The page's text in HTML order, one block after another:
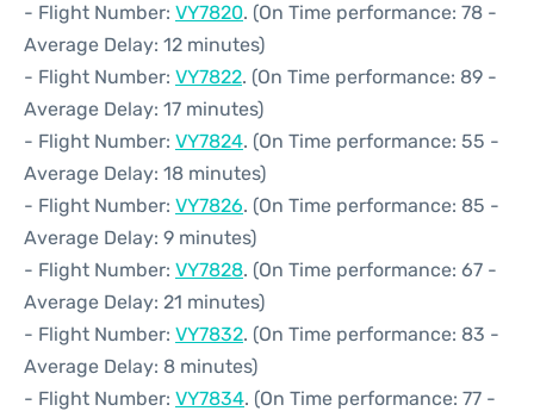
- Flight Number: VY7820. (On Time performance: 78 -
Average Delay: 12 minutes)
- Flight Number: VY7822. (On Time performance: 89 -
Average Delay: 17 minutes)
- Flight Number: VY7824. (On Time performance: 55 -
Average Delay: 18 minutes)
- Flight Number: VY7826. (On Time performance: 85 -
Average Delay: 9 minutes)
- Flight Number: VY7828. (On Time performance: 67 -
Average Delay: 21 minutes)
- Flight Number: VY7832. (On Time performance: 83 -
Average Delay: 8 minutes)
- Flight Number: VY7834. (On Time performance: 77 -